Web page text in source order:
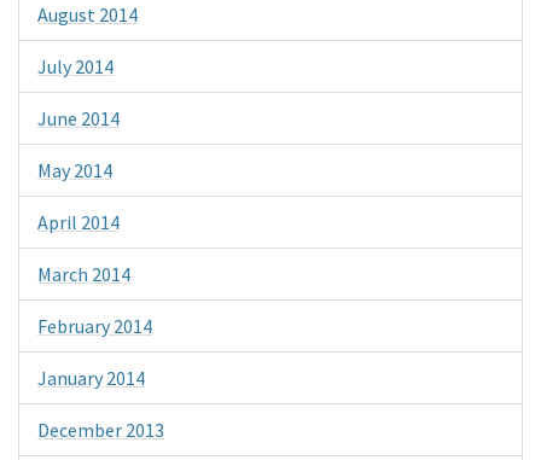
August 2014
July 2014
June 2014
May 2014
April 2014
March 2014
February 2014
January 2014
December 2013